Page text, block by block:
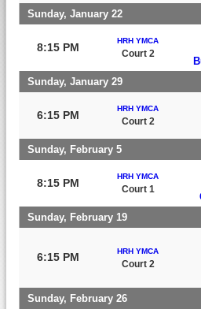
Sunday, January 22
8:15 PM
HRH YMCA
Court 2
Sunday, January 29
6:15 PM
HRH YMCA
Court 2
Sunday, February 5
8:15 PM
HRH YMCA
Court 1
Sunday, February 19
6:15 PM HRH YMCA
Court 2
Sunday, February 26